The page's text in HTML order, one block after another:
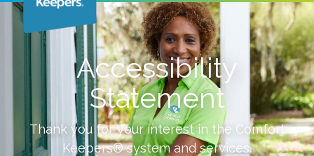
Accessibility
Statement
Thank you for your interest in the Comfort
Keepers® system and services.